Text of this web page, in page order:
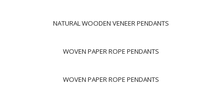
NATURAL WOODEN VENEER PENDANTS
WOVEN PAPER ROPE PENDANTS
WOVEN PAPER ROPE PENDANTS